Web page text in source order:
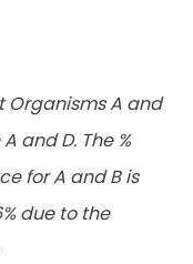
A and
and D. The %
for A and B is
due to the